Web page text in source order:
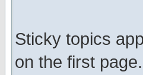
Sticky topics
on the first